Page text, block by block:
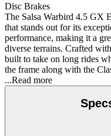
Disc Brakes
The Salsa Warbird 4.5 GX
that stands out for its
performance, making it a
diverse terrains. Crafted
built to take on long rides
the frame along with the
...Read more